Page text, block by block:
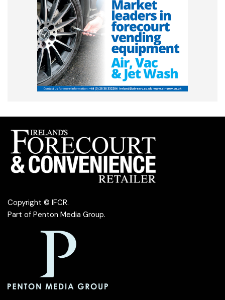
Copyright © IFCR.
Part of Penton Media Group.